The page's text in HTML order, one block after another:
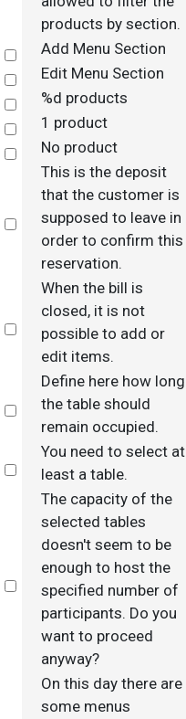
products by section.
Select
Add Menu Section
Select
Edit Menu Section
Select
%d products
Select
1 product
Select
No product
Select
This is the deposit
that the customer is
supposed to leave in
order to confirm this
reservation.
Select
When the bill is
closed, it is not
possible to add or
edit items.
Select
Define here how long
the table should
remain occupied.
Select
You need to select at
least a table.
Select
The capacity of the
selected tables
doesn't seem to be
enough to host the
specified number of
participants. Do you
want to proceed
anyway?
On this day there are
some menus